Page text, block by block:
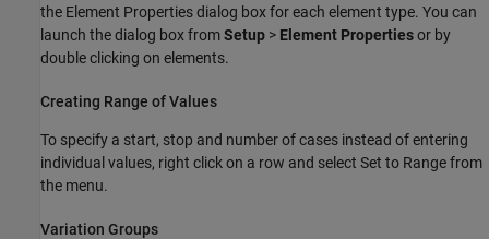
the Element Properties dialog box for each element type. You can
launch the dialog box fromSetup > Element Propertiesor by
double clicking on elements.
Creating Range of Values
To specify a start, stop and number of cases instead of entering
individual values, right click on a row and select Set to Range from
the menu.
Variation Groups